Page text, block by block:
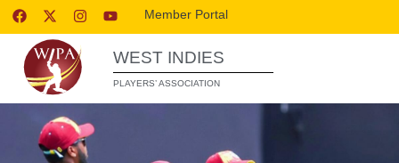
Member Portal
WEST INDIES
PLAYERS’ ASSOCIATION